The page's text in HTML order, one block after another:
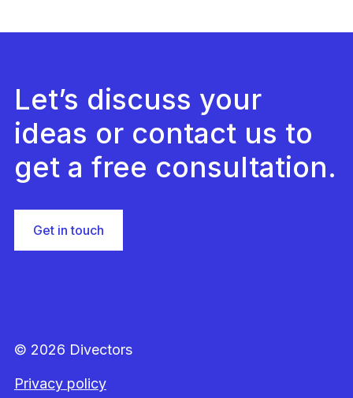
Let’s discuss your
ideas or contact us to
get a free consultation.
Get in touch
© 2026 Divectors
Privacy policy